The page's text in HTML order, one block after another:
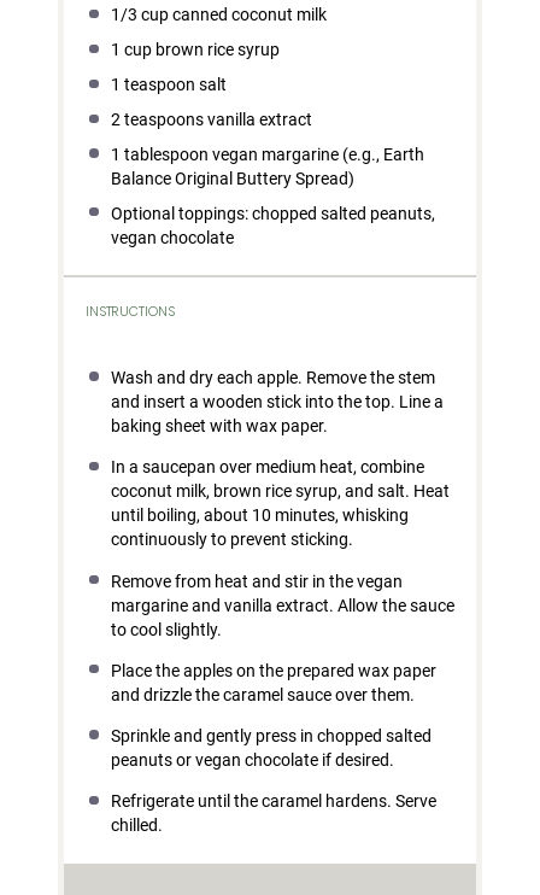
1/3 cupcanned coconut milk
1 cup brown rice syrup
1 teaspoon salt
2 teaspoonsvanilla extract
1 tablespoon vegan margarine (e.g., Earth
Balance Original Buttery Spread)
Optional toppings: chopped salted peanuts,
vegan chocolate
INSTRUCTIONS
Wash and dry each apple. Remove the stem
and insert a wooden stick into the top. Line a
baking sheet with wax paper.
In a saucepan over medium heat, combine
coconut milk, brown rice syrup, and salt. Heat
until boiling, about 10 minutes, whisking
continuously to prevent sticking.
Remove from heat and stir in the vegan
margarine and vanilla extract. Allow the sauce
to cool slightly.
Place the apples on the prepared wax paper
and drizzle the caramel sauce over them.
Sprinkle and gently press in chopped salted
peanuts or vegan chocolate if desired.
Refrigerate until the caramel hardens. Serve
chilled.